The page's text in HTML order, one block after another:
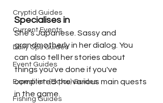
Cryptid Guides
Current Events
Daily Ops Guides
Event Guides
Expedition (Expos) Guides
Fishing Guides
Specialises in
She's Japanese. Sassy and
grandmotherly in her dialog. You
can also tell her stories about
things you've done if you've
completed the various main quests
in the game.